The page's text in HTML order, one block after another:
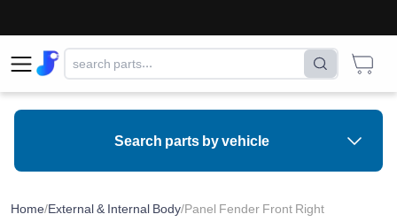
Search parts by vehicle
Home/External & Internal Body/Panel Fender Front Right